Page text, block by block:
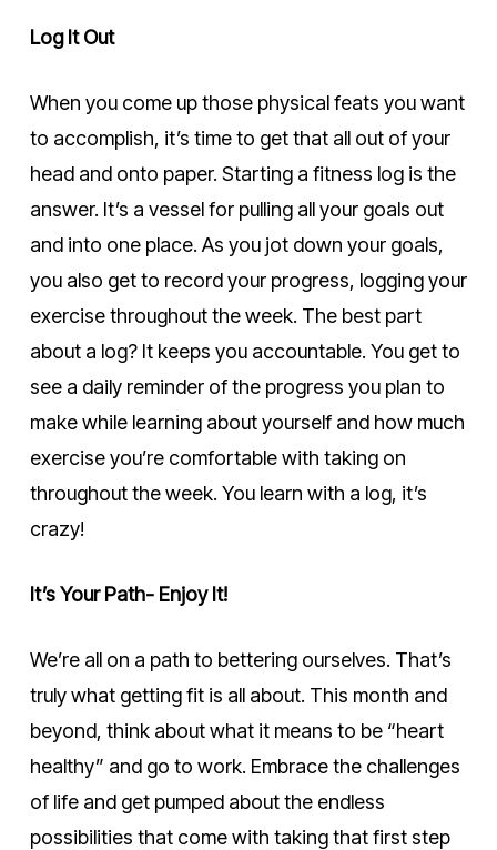
Log It Out
When you come up those physical feats you want
to accomplish, it’s time to get that all out of your
head and onto paper. Starting a fitness log is the
answer. It’s a vessel for pulling all your goals out
and into one place. As you jot down your goals,
you also get to record your progress, logging your
exercise throughout the week. The best part
about a log? It keeps you accountable. You get to
see a daily reminder of the progress you plan to
make while learning about yourself and how much
exercise you’re comfortable with taking on
throughout the week. You learn with a log, it’s
crazy!
It’s Your Path- Enjoy It!
We’re all on a path to bettering ourselves. That’s
truly what getting fit is all about. This month and
beyond, think about what it means to be “heart
healthy” and go to work. Embrace the challenges
of life and get pumped about the endless
possibilities that come with taking that first step